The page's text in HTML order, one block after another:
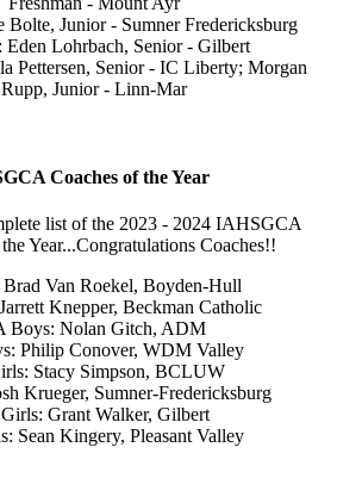
Bolte, Junior - Sumner Fredericksburg
Eden Lohrbach, Senior - Gilbert
Pettersen, Senior - IC Liberty; Morgan
Rupp, Junior - Linn-Mar
Coaches of the Year
list of the 2023 - 2024 IAHSGCA
Year...Congratulations Coaches!!
Brad Van Roekel, Boyden-Hull
Knepper, Beckman Catholic
Boys: Nolan Gitch, ADM
Philip Conover, WDM Valley
Stacy Simpson, BCLUW
Krueger, Sumner-Fredericksburg
Grant Walker, Gilbert
Sean Kingery, Pleasant Valley